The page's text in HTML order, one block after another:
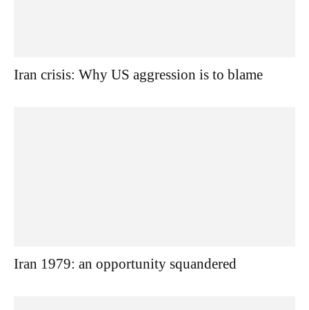
Iran crisis: Why US aggression is to blame
Iran 1979: an opportunity squandered